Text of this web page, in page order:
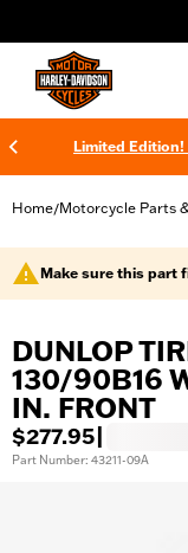
Limited Edition!
Home/Motorcycle Parts
Make sure this part
DUNLOP
130/90B16
IN. FRONT
$277.95
Part Number: 43211-09A